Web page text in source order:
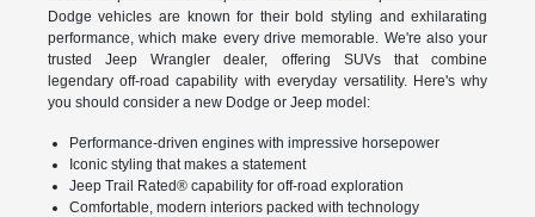
Dodge vehicles are known for their bold styling and exhilarating
performance, which make every drive memorable. We're also your
trusted Jeep Wrangler dealer, offering SUVs that combine
legendary off-road capability with everyday versatility. Here's why
you should consider a new Dodge or Jeep model:
Performance-driven engines with impressive horsepower
Iconic styling that makes a statement
Jeep Trail Rated® capability for off-road exploration
Comfortable, modern interiors packed with technology